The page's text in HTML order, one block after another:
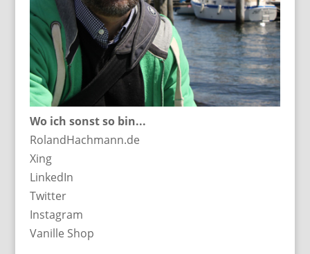
Wo ich sonst so bin...
RolandHachmann.de
Xing
LinkedIn
Twitter
Instagram
Vanille Shop